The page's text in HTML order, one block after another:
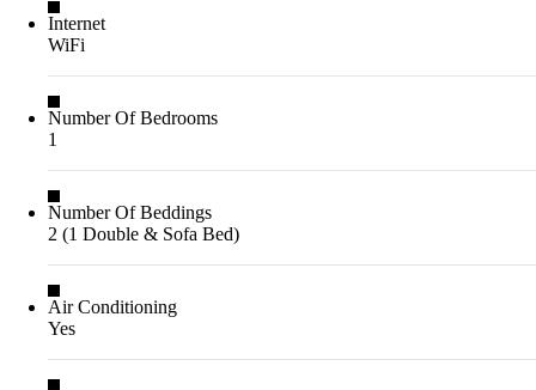
Internet
WiFi
Number Of Bedrooms
1
Number Of Beddings
2 (1 Double & Sofa Bed)
Air Conditioning
Yes